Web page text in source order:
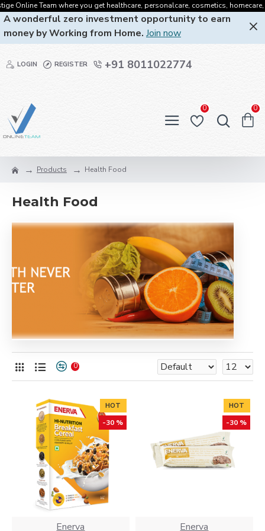
where you get healthcare, personalcare, cosmetics, homecare, oralcare
A wonderful zero investment opportunity to earn
money by Working from Home. Join now
LOGIN REGISTER +91 8011022774
0 0
Products Health Food
Health Food
0
HOT
-30 %
Enerva
HOT
-30 %
Enerva